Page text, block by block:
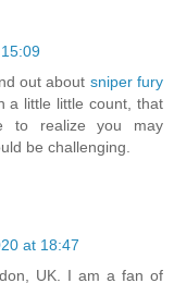
out about sniper fury
a little little count, that
to realize you may
be challenging.
at 18:47
UK. I am a fan of